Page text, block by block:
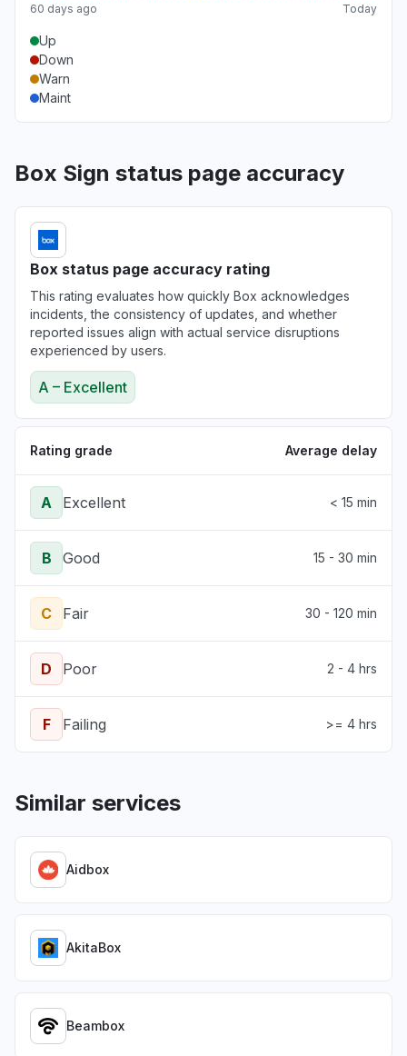
60 days ago Today
Up
Down
Warn
Maint
Box Sign status page accuracy
Box status page accuracy rating
This rating evaluates how quickly Box acknowledges
incidents, the consistency of updates, and whether
reported issues align with actual service disruptions
experienced by users.
A – Excellent
Rating grade Average delay
A Excellent < 15 min
B Good 15 - 30 min
C Fair 30 - 120 min
D Poor 2 - 4 hrs
F Failing >= 4 hrs
Similar services
Aidbox
AkitaBox
Beambox